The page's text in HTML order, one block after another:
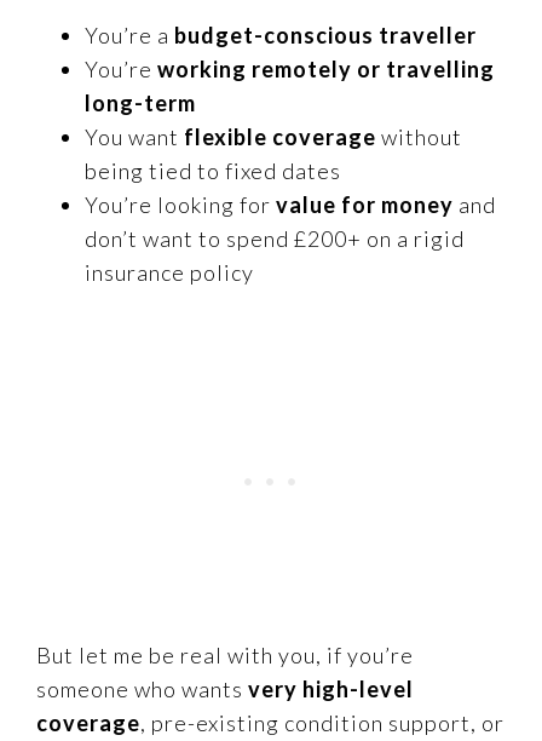
You’re a budget-conscious traveller
You’re working remotely or travelling
long-term
You want flexible coverage without
being tied to fixed dates
You’re looking for value for money and
don’t want to spend £200+ on a rigid
insurance policy
But let me be real with you, if you’re
someone who wants very high-level
coverage, pre-existing condition support, or